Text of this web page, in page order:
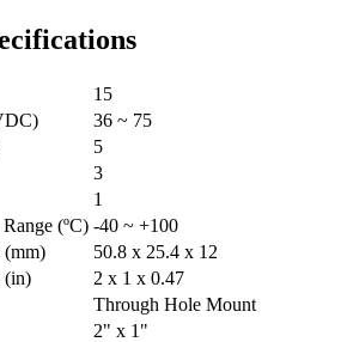
15
36 ~ 75
5
3
1
(ºC) -40 ~ +100
(mm)
50.8 x 25.4 x 12
(in)
2 x 1 x 0.47
Through Hole Mount
2" x 1"